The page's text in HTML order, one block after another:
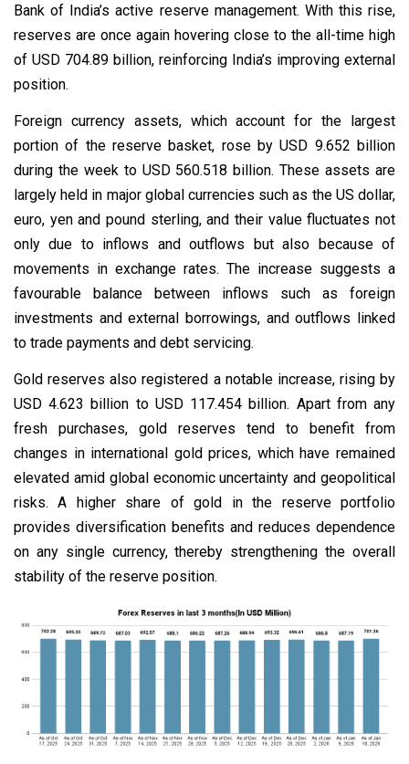
Bank of India’s active reserve management. With this rise,
reserves are once again hovering close to the all-time high
of USD 704.89 billion, reinforcing India’s improving external
position.
Foreign currency assets, which account for the largest
portion of the reserve basket, rose by USD 9.652 billion
during the week to USD 560.518 billion. These assets are
largely held in major global currencies such as the US dollar,
euro, yen and pound sterling, and their value fluctuates not
only due to inflows and outflows but also because of
movements in exchange rates. The increase suggests a
favourable balance between inflows such as foreign
investments and external borrowings, and outflows linked
to trade payments and debt servicing.
Gold reserves also registered a notable increase, rising by
USD 4.623 billion to USD 117.454 billion. Apart from any
fresh purchases, gold reserves tend to benefit from
changes in international gold prices, which have remained
elevated amid global economic uncertainty and geopolitical
risks. A higher share of gold in the reserve portfolio
provides diversification benefits and reduces dependence
on any single currency, thereby strengthening the overall
stability of the reserve position.